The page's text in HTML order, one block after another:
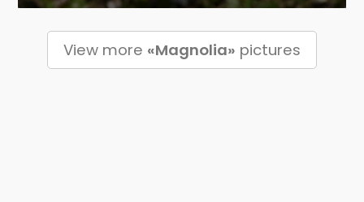
View more «Magnolia» pictures